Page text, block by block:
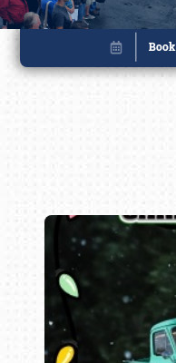
Book